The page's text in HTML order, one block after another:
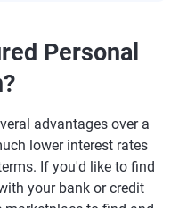
Personal
advantages over a
lower interest rates
If you'd like to find
your bank or credit